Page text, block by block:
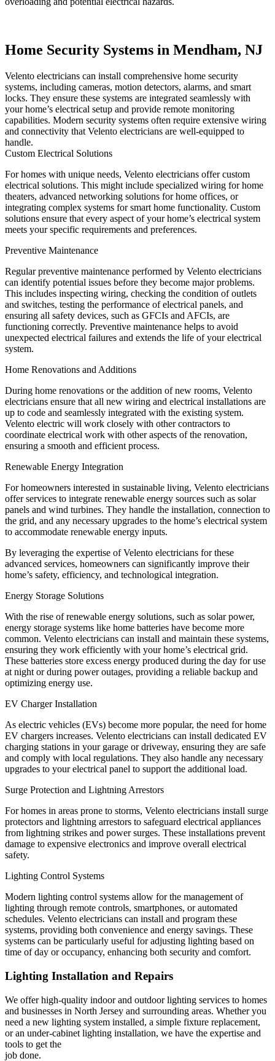
Home Security Systems in Mendham, NJ
Velento electricians can install comprehensive home security
systems, including cameras, motion detectors, alarms, and smart
locks. They ensure these systems are integrated seamlessly with
your home’s electrical setup and provide remote monitoring
capabilities. Modern security systems often require extensive wiring
and connectivity that Velento electricians are well-equipped to
handle.
Custom Electrical Solutions
For homes with unique needs, Velento electricians offer custom
electrical solutions. This might include specialized wiring for home
theaters, advanced networking solutions for home offices, or
integrating complex systems for smart home functionality. Custom
solutions ensure that every aspect of your home’s electrical system
meets your specific requirements and preferences.
Preventive Maintenance
Regular preventive maintenance performed by Velento electricians
can identify potential issues before they become major problems.
This includes inspecting wiring, checking the condition of outlets
and switches, testing the performance of electrical panels, and
ensuring all safety devices, such as GFCIs and AFCIs, are
functioning correctly. Preventive maintenance helps to avoid
unexpected electrical failures and extends the life of your electrical
system.
Home Renovations and Additions
During home renovations or the addition of new rooms, Velento
electricians ensure that all new wiring and electrical installations are
up to code and seamlessly integrated with the existing system.
Velento electric will work closely with other contractors to
coordinate electrical work with other aspects of the renovation,
ensuring a smooth and efficient process.
Renewable Energy Integration
For homeowners interested in sustainable living, Velento electricians
offer services to integrate renewable energy sources such as solar
panels and wind turbines. They handle the installation, connection to
the grid, and any necessary upgrades to the home’s electrical system
to accommodate renewable energy inputs.
By leveraging the expertise of Velento electricians for these
advanced services, homeowners can significantly improve their
home’s safety, efficiency, and technological integration.
Energy Storage Solutions
With the rise of renewable energy solutions, such as solar power,
energy storage systems like home batteries have become more
common. Velento electricians can install and maintain these systems,
ensuring they work efficiently with your home’s electrical grid.
These batteries store excess energy produced during the day for use
at night or during power outages, providing a reliable backup and
optimizing energy use.
EV Charger Installation
As electric vehicles (EVs) become more popular, the need for home
EV chargers increases. Velento electricians can install dedicated EV
charging stations in your garage or driveway, ensuring they are safe
and comply with local regulations. They also handle any necessary
upgrades to your electrical panel to support the additional load.
Surge Protection and Lightning Arrestors
For homes in areas prone to storms, Velento electricians install surge
protectors and lightning arrestors to safeguard electrical appliances
from lightning strikes and power surges. These installations prevent
damage to expensive electronics and improve overall electrical
safety.
Lighting Control Systems
Modern lighting control systems allow for the management of
lighting through remote controls, smartphones, or automated
schedules. Velento electricians can install and program these
systems, providing both convenience and energy savings. These
systems can be particularly useful for adjusting lighting based on
time of day or occupancy, enhancing both security and comfort.
Lighting Installation and Repairs
We offer high-quality indoor and outdoor lighting services to homes
and businesses in North Jersey and surrounding areas. Whether you
need a new lighting system installed, a simple fixture replacement,
or an under-cabinet lighting installation, we have the expertise and
tools to get the
job done.